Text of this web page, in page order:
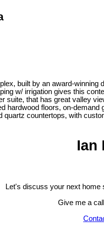
built by an award-
w/ irrigation gives this
suite, that has great valley
hardwood floors, on-
countertops, with
Ian
Let's discuss your next home
Give me a